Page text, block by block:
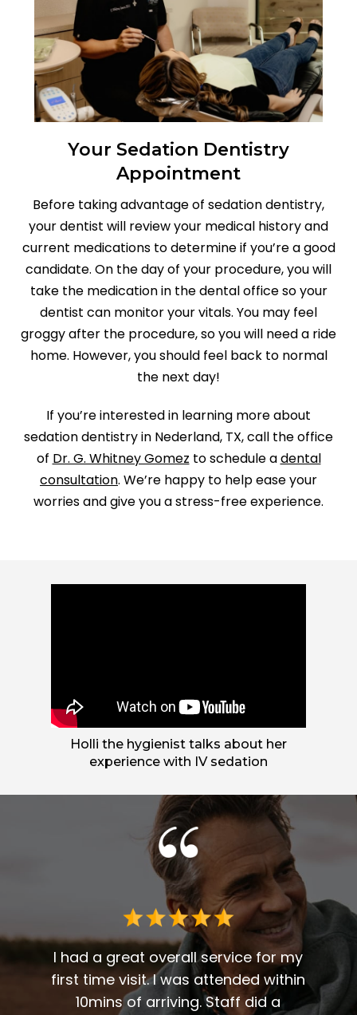
Your Sedation Dentistry
Appointment
Before taking advantage of sedation dentistry,
your dentist will review your medical history and
current medications to determine if you’re a good
candidate. On the day of your procedure, you will
take the medication in the dental office so your
dentist can monitor your vitals. You may feel
groggy after the procedure, so you will need a ride
home. However, you should feel back to normal
the next day!
If you’re interested in learning more about
sedation dentistry in Nederland, TX, call the office
of Dr. G. Whitney Gomez to schedule adental
consultation. We’re happy to help ease your
worries and give you a stress-free experience.
Holli the hygienist talks about her
experience with IV sedation
I
I had a great overall service for my
first time visit. I was attended within
10mins of arriving. Staff did a
I've